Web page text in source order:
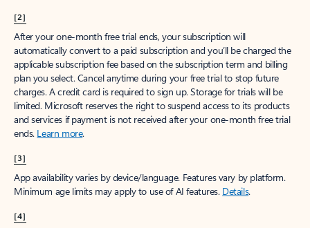
[2]
After your one-month free trial ends, your subscription will
automatically convert to a paid subscription and you’ll be charged the
applicable subscription fee based on the subscription term and billing
plan you select. Cancel anytime during your free trial to stop future
charges. A credit card is required to sign up. Storage for trials will be
limited. Microsoft reserves the right to suspend access to its products
and services if payment is not received after your one-month free trial
ends. Learn more.
[3]
App availability varies by device/language. Features vary by platform.
Minimum age limits may apply to use of AI features. Details.
[4]